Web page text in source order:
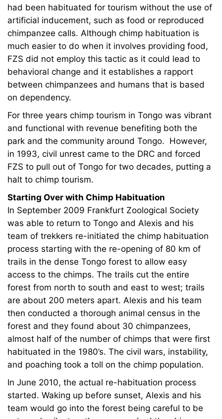
had been habituated for tourism without the use of
artificial inducement, such as food or reproduced
chimpanzee calls. Although chimp habituation is
much easier to do when it involves providing food,
FZS did not employ this tactic as it could lead to
behavioral change and it establishes a rapport
between chimpanzees and humans that is based
on dependency.
For three years chimp tourism in Tongo was vibrant
and functional with revenue benefiting both the
park and the community around Tongo. However,
in 1993, civil unrest came to the DRC and forced
FZS to pull out of Tongo for two decades, putting a
halt to chimp tourism.
Starting Over with Chimp Habituation
In September 2009 Frankfurt Zoological Society
was able to return to Tongo and Alexis and his
team of trekkers re-initiated the chimp habituation
process starting with the re-opening of 80 km of
trails in the dense Tongo forest to allow easy
access to the chimps. The trails cut the entire
forest from north to south and east to west; trails
are about 200 meters apart. Alexis and his team
then conducted a thorough animal census in the
forest and they found about 30 chimpanzees,
almost half of the number of chimps that were first
habituated in the 1980’s. The civil wars, instability,
and poaching took a toll on the chimp population.
In June 2010, the actual re-habituation process
started. Waking up before sunset, Alexis and his
team would go into the forest being careful to be